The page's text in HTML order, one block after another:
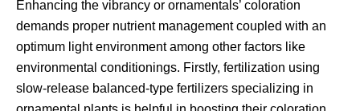
Enhancing the vibrancy or ornamentals’ coloration
demands proper nutrient management coupled with an
optimum light environment among other factors like
environmental conditionings. Firstly, fertilization using
slow-release balanced-type fertilizers specializing in